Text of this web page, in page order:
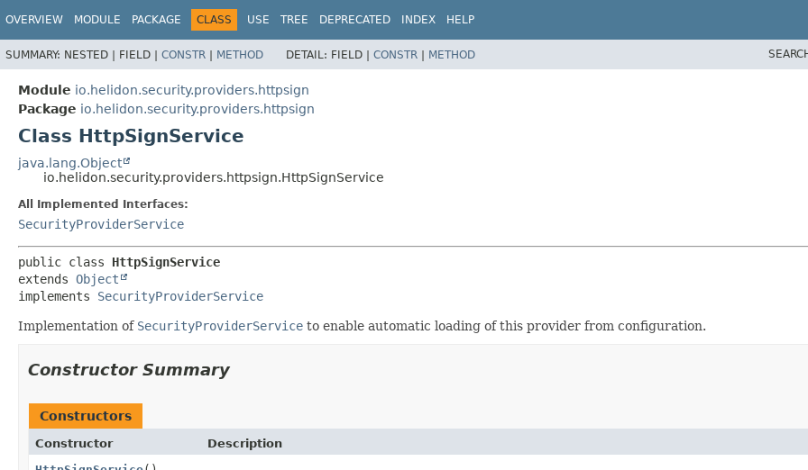
OVERVIEW MODULE PACKAGE CLASS USE TREE DEPRECATED INDEX HELP
SUMMARY: NESTED | FIELD | CONSTR | METHOD DETAIL: FIELD | CONSTR | METHOD
Module io.helidon.security.providers.httpsign
Package io.helidon.security.providers.httpsign
Class HttpSignService
java.lang.Object
io.helidon.security.providers.httpsign.HttpSignService
All Implemented Interfaces:
SecurityProviderService
public class HttpSignService
extends Object
implements SecurityProviderService
Implementation of SecurityProviderService to enable automatic loading of this provider from configuration.
Constructor Summary
Constructors
Constructor
Description